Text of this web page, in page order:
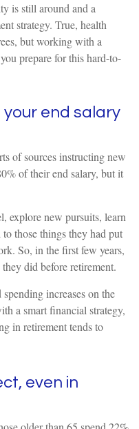
is still around and a
strategy. True, health
but working with a
prepare for this hard-to-
your end salary
of sources instructing new
of their end salary, but it
explore new pursuits, learn
those things they had put
So, in the first few years,
did before retirement.
increases on the
a smart financial strategy,
in retirement tends to
even in